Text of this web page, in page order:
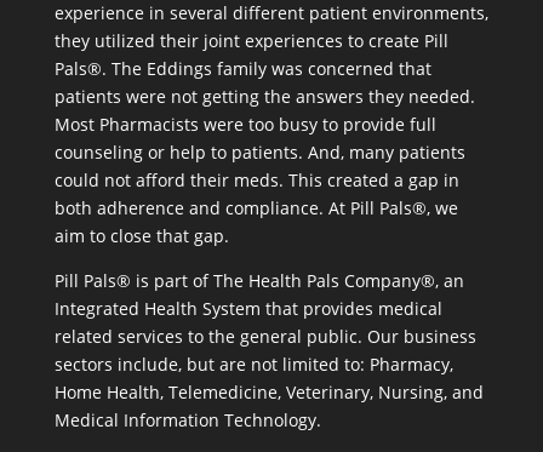
experience in several different patient environments,
they utilized their joint experiences to create Pill
Pals®. The Eddings family was concerned that
patients were not getting the answers they needed.
Most Pharmacists were too busy to provide full
counseling or help to patients. And, many patients
could not afford their meds. This created a gap in
both adherence and compliance. At Pill Pals®, we
aim to close that gap.
Pill Pals® is part of The Health Pals Company®, an
Integrated Health System that provides medical
related services to the general public. Our business
sectors include, but are not limited to: Pharmacy,
Home Health, Telemedicine, Veterinary, Nursing, and
Medical Information Technology.